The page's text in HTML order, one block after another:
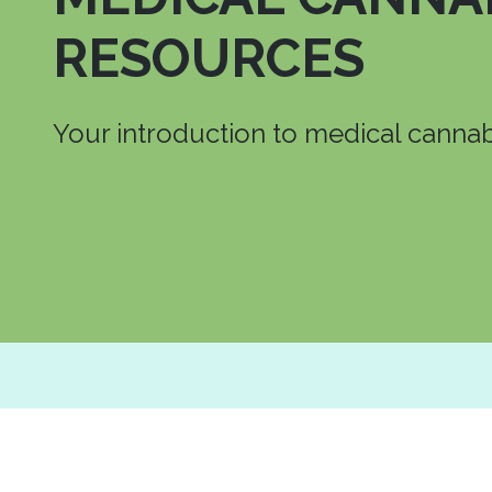
RESOURCES
Your introduction to medical